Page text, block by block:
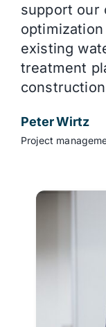
support our
existing
treatment
Peter Wirtz
Project